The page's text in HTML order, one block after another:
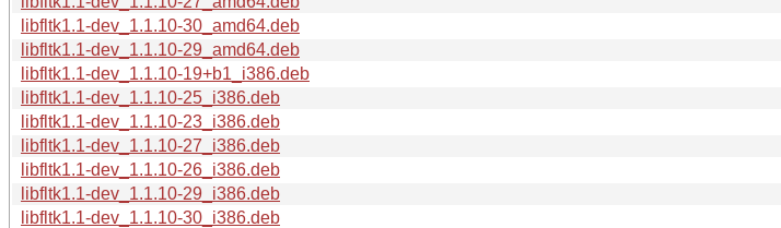
libfltk1.1-dev_1.1.10-30_amd64.deb
libfltk1.1-dev_1.1.10-29_amd64.deb
libfltk1.1-dev_1.1.10-19+b1_i386.deb
libfltk1.1-dev_1.1.10-25_i386.deb
libfltk1.1-dev_1.1.10-23_i386.deb
libfltk1.1-dev_1.1.10-27_i386.deb
libfltk1.1-dev_1.1.10-26_i386.deb
libfltk1.1-dev_1.1.10-29_i386.deb
libfltk1.1-dev_1.1.10-30_i386.deb